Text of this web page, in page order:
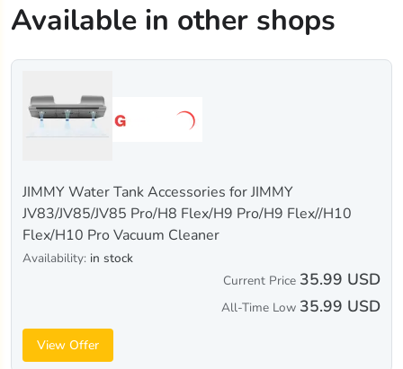
Available in other shops
JIMMY Water Tank Accessories for JIMMY
JV83/JV85/JV85 Pro/H8 Flex/H9 Pro/H9 Flex//H10
Flex/H10 Pro Vacuum Cleaner
Availability: in stock
Current Price 35.99 USD
All-Time Low 35.99 USD
View Offer